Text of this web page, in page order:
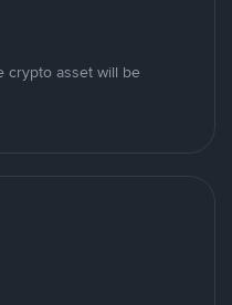
crypto asset will be